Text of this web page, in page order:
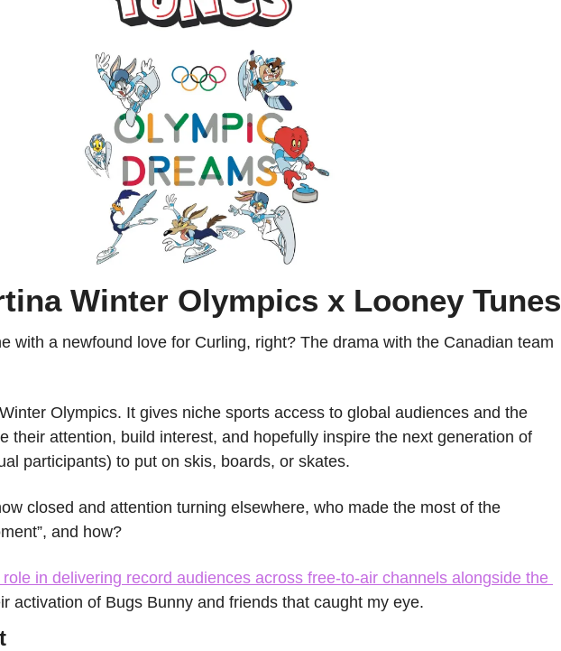
Winter Olympics x Looney Tunes
with a newfound love for Curling, right? The drama with the Canadian team
Olympics. It gives niche sports access to global audiences and the
their attention, build interest, and hopefully inspire the next generation of
participants) to put on skis, boards, or skates.
closed and attention turning elsewhere, who made the most of the
and how?
role in delivering record audiences across free-to-air channels alongside the
activation of Bugs Bunny and friends that caught my eye.